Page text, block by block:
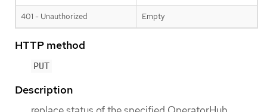
401 - Unauthorized Empty
HTTP method
PUT
Description